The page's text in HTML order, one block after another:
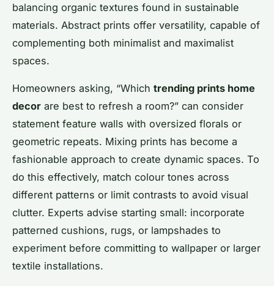
balancing organic textures found in sustainable
materials. Abstract prints offer versatility, capable of
complementing both minimalist and maximalist
spaces.
Homeowners asking, “Which trending prints home
decor are best to refresh a room?” can consider
statement feature walls with oversized florals or
geometric repeats. Mixing prints has become a
fashionable approach to create dynamic spaces. To
do this effectively, match colour tones across
different patterns or limit contrasts to avoid visual
clutter. Experts advise starting small: incorporate
patterned cushions, rugs, or lampshades to
experiment before committing to wallpaper or larger
textile installations.